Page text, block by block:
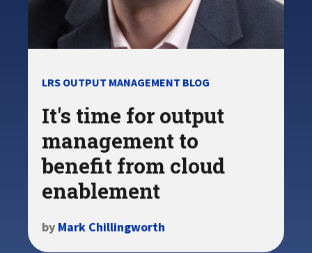
LRS OUTPUT MANAGEMENT BLOG
It's time for output
management to
benefit from cloud
enablement
by Mark Chillingworth